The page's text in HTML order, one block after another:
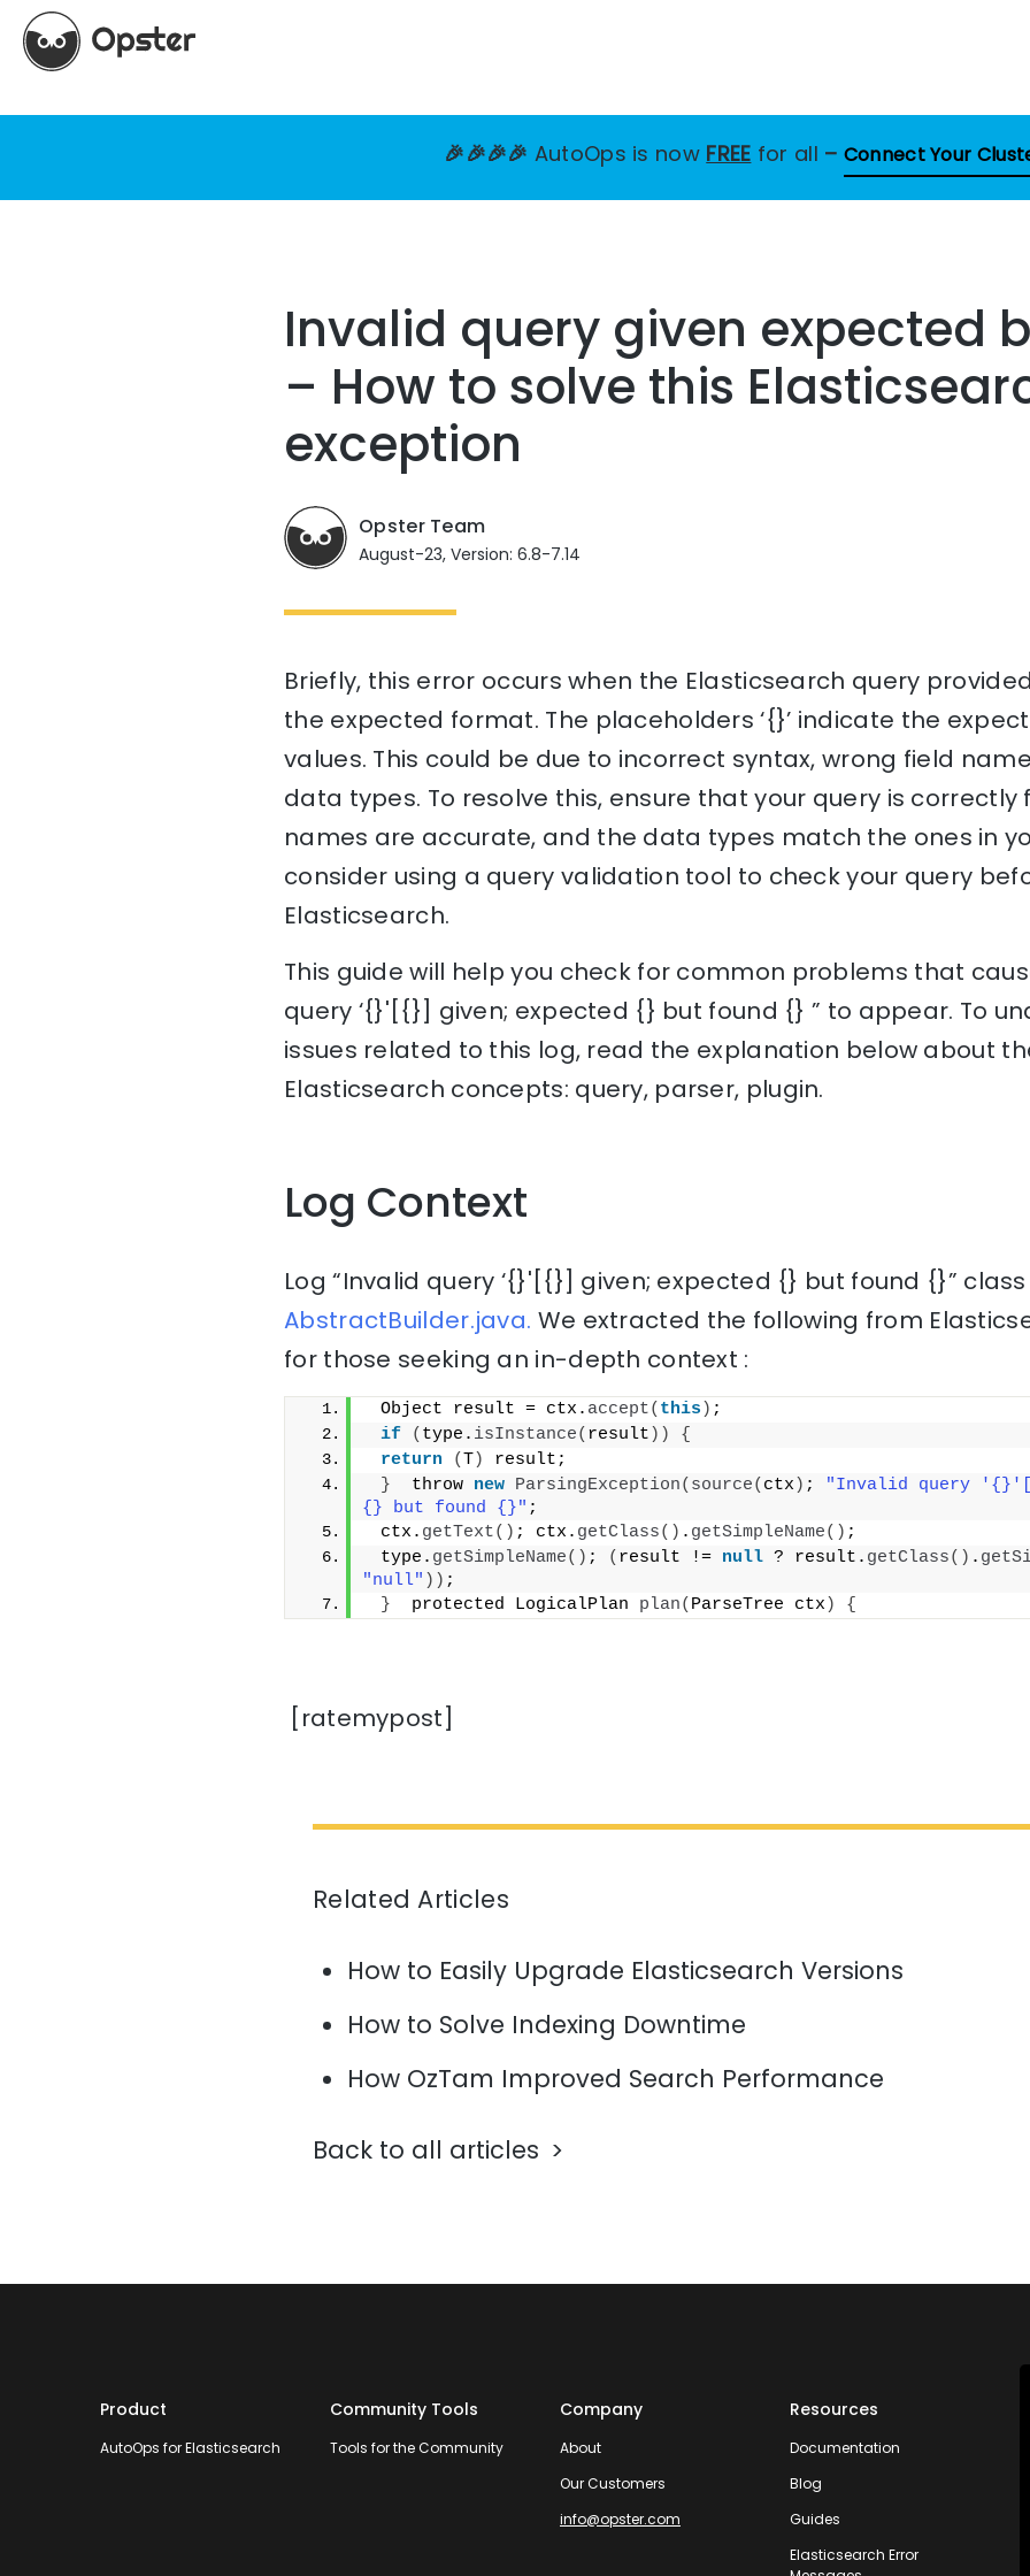
🎉🎉🎉🎉 AutoOps is now FREE for all – Connect Your
Invalid query given expected
– How to solve this
exception
Opster Team
August-23, Version: 6.8-7.14
Briefly, this error occurs when the Elasticsearch query
the expected format. The placeholders ‘{}’ indicate the
values. This could be due to incorrect syntax, wrong field
data types. To resolve this, ensure that your query is
names are accurate, and the data types match the ones in
consider using a query validation tool to check your query
Elasticsearch.
This guide will help you check for common problems that
query ‘{}'[{}] given; expected {} but found {} ” to appear. To
issues related to this log, read the explanation below about
Elasticsearch concepts: query, parser, plugin.
Log Context
Log “Invalid query ‘{}'[{}] given; expected {} but found {}”
AbstractBuilder.java. We extracted the following from
for those seeking an in-depth context :
Object result = ctx. accept( this ) ;
if
( type. isInstance( result ))
{
return
(T)
result;
}
  throw
new ParsingException( source( ctx ) ;
"Invalid query
{} but found {}" ;
ctx. getText() ; ctx. getClass() . getSimpleName() ;
type. getSimpleName() ; ( result != null ? result. getClass() .
"null" )) ;
}
  protected LogicalPlan
plan( ParseTree ctx ) {
[ratemypost]
Related Articles
How to Easily Upgrade Elasticsearch Versions
How to Solve Indexing Downtime
How OzTam Improved Search Performance
Back to all articles
Product
AutoOps for Elasticsearch
Community Tools
Tools for the Community
Company
About
Our Customers
info@opster.com
Resources
Documentation
Blog
Guides
Elasticsearch Error